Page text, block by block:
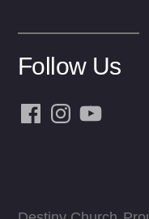
Follow Us
Facebook
InstagramYouTube